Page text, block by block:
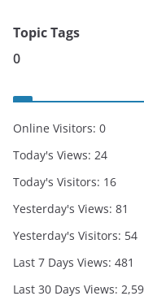
Topic Tags
0
Online Visitors: 0
Today's Views: 24
Today's Visitors: 16
Yesterday's Views: 81
Yesterday's Visitors: 54
Last 7 Days Views: 481
Last 30 Days Views: